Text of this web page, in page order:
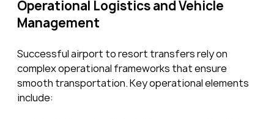
Operational Logistics and Vehicle
Management
Successful airport to resort transfers rely on
complex operational frameworks that ensure
smooth transportation. Key operational elements
include: